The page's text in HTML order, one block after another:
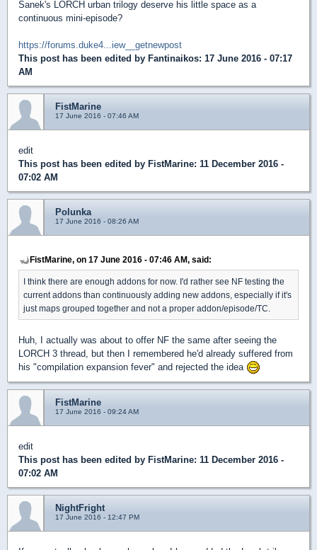
Sanek's LORCH urban trilogy deserve his little space as a
continuous mini-episode?
https://forums.duke4...iew__getnewpost
This post has been edited by Fantinaikos: 17 June 2016 - 07:17
AM
FistMarine
17 June 2016 - 07:46 AM
edit
This post has been edited by FistMarine: 11 December 2016 -
07:02 AM
Polunka
17 June 2016 - 08:26 AM
FistMarine, on 17 June 2016 - 07:46 AM, said:
I think there are enough addons for now. I'd rather see NF testing the
current addons than continuously adding new addons, especially if it's
just maps grouped together and not a proper addon/episode/TC.
Huh, I actually was about to offer NF the same after seeing the
LORCH 3 thread, but then I remembered he'd already suffered from
his "compilation expansion fever" and rejected the idea
FistMarine
17 June 2016 - 09:24 AM
edit
This post has been edited by FistMarine: 11 December 2016 -
07:02 AM
NightFright
17 June 2016 - 12:47 PM